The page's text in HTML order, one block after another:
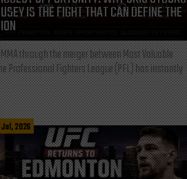
IS THE FIGHT THAT CAN DEFINE THE
through the merger between Most Valuable
Professional Fighters League (PFL) has instantly
2026